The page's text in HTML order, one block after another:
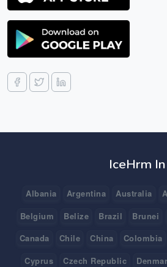
IceHrm In
Albania Argentina Australia
Belgium
Belize Brazil Brunei
Canada
Chile China Colombia
Cyprus
Czech Republic